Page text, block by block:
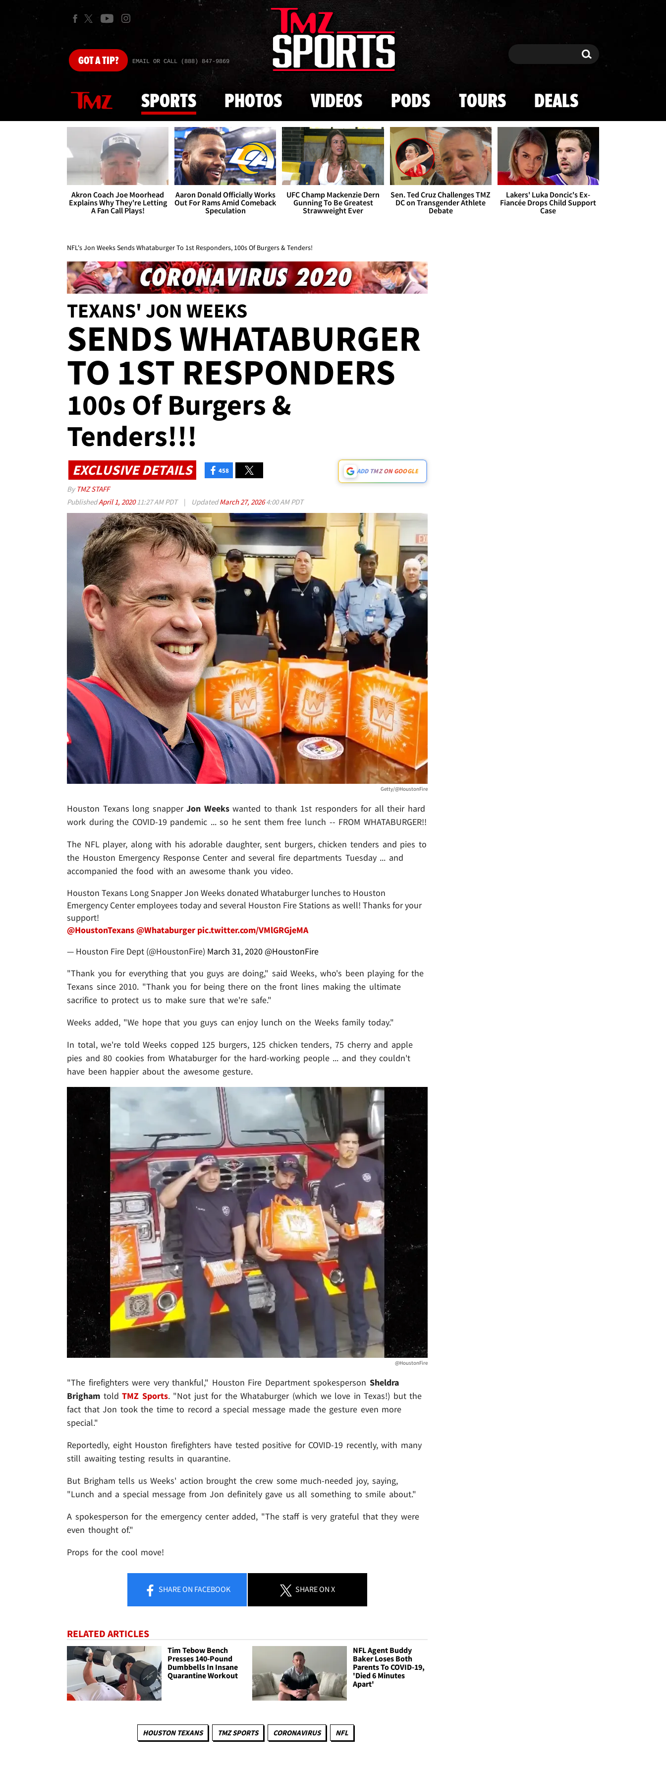
Skip to main content
GOTA TIP? EMAIL OR CALL (888) 847-9869 Search Search
SPORTS PHOTOS VIDEOS PODS TOURS DEALS
Akron Coach Joe Moorhead
Explains Why They're Letting
A Fan Call Plays!
Aaron Donald Officially Works
Out For Rams Amid Comeback
Speculation
UFC Champ Mackenzie Dern
Gunning To Be Greatest
Strawweight Ever
Sen. Ted Cruz Challenges TMZ
DC on Transgender Athlete
Debate
Lakers' Luka Doncic's Ex-
Fiancée Drops Child Support
Case
NFL's Jon Weeks Sends Whataburger To 1st Responders, 100s Of Burgers & Tenders!
TEXANS' JON WEEKS
SENDS WHATABURGER
TO 1ST RESPONDERS
100s Of Burgers &
Tenders!!!
EXCLUSIVE DETAILS 458 ADD TMZ ON GOOGLE
By TMZ STAFF
PublishedApril 1, 202011:27 AM PDT | UpdatedMarch 27, 20264:00 AM PDT
Getty/@HoustonFire
Houston Texans long snapperJon Weekswanted to thank 1st responders for all their hard
work during the COVID-19 pandemic ... so he sent them free lunch -- FROM WHATABURGER!!
The NFL player, along with his adorable daughter, sent burgers, chicken tenders and pies to
the Houston Emergency Response Center and several fire departments Tuesday ... and
accompanied the food with an awesome thank you video.
Houston Texans Long Snapper Jon Weeks donated Whataburger lunches to Houston
Emergency Center employees today and several Houston Fire Stations as well! Thanks for your
support!
@HoustonTexans@Whataburger pic.twitter.com/VMlGRGjeMA
— Houston Fire Dept (@HoustonFire) March 31, 2020 @HoustonFire
"Thank you for everything that you guys are doing," said Weeks, who's been playing for the
Texans since 2010. "Thank you for being there on the front lines making the ultimate
sacrifice to protect us to make sure that we're safe."
Weeks added, "We hope that you guys can enjoy lunch on the Weeks family today."
In total, we're told Weeks copped 125 burgers, 125 chicken tenders, 75 cherry and apple
pies and 80 cookies from Whataburger for the hard-working people ... and they couldn't
have been happier about the awesome gesture.
@HoustonFire
"The firefighters were very thankful," Houston Fire Department spokesperson Sheldra
Brigham toldTMZ Sports. "Not just for the Whataburger (which we love in Texas!) but the
fact that Jon took the time to record a special message made the gesture even more
special."
Reportedly, eight Houston firefighters have tested positive for COVID-19 recently, with many
still awaiting testing results in quarantine.
But Brigham tells us Weeks' action brought the crew some much-needed joy, saying,
"Lunch and a special message from Jon definitely gave us all something to smile about."
A spokesperson for the emergency center added, "The staff is very grateful that they were
even thought of."
Props for the cool move!
SHAREON FACEBOOK SHAREON X
RELATED ARTICLES
Tim Tebow Bench
Presses 140-Pound
Dumbbells In Insane
Quarantine Workout
NFL Agent Buddy
Baker Loses Both
Parents To COVID-19,
'Died 6 Minutes
Apart'
HOUSTON TEXANS TMZ SPORTS CORONAVIRUS NFL